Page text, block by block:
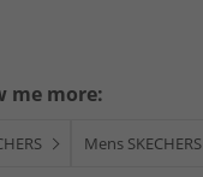
me more:
Mens SKECHERS